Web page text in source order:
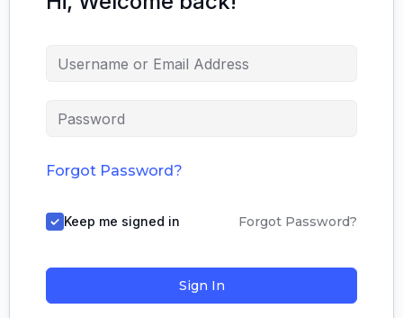
Forgot Password?
Keep me signed in Forgot Password?
Sign In